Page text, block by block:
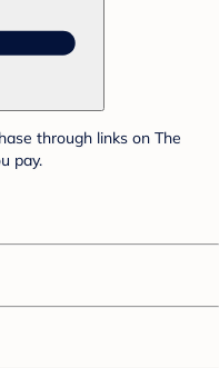
through links on The
pay.